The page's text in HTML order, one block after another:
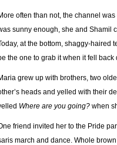
often than not, the channel
sunny enough, she and Shamil
at the bottom, shaggy-haired
the one to grab it when it fell back
grew up with brothers, two
heads and yelled with their
Where are you going? when
friend invited her to the Pride
march and dance. Whole